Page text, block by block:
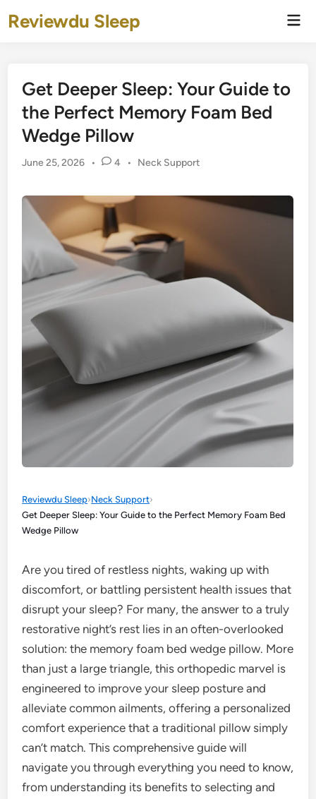
toReviewdu Sleep
Get Deeper Sleep: Your Guide to
the Perfect Memory Foam Bed
Wedge Pillow
June 25, 2026 • 4 •
Posted
Neck Support
Reviewdu Sleep›Neck Support›
Get Deeper Sleep: Your Guide to the Perfect Memory Foam Bed
Wedge Pillow
Are you tired of restless nights, waking up with
discomfort, or battling persistent health issues that
disrupt your sleep? For many, the answer to a truly
restorative night’s rest lies in an often-overlooked
solution: the memory foam bed wedge pillow. More
than just a large triangle, this orthopedic marvel is
engineered to improve your sleep posture and
alleviate common ailments, offering a personalized
comfort experience that a traditional pillow simply
can’t match. This comprehensive guide will
navigate you through everything you need to know,
from understanding its benefits to selecting and